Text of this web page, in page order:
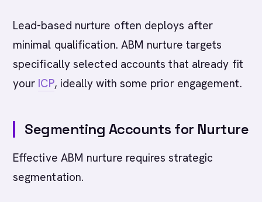
Lead-based nurture often deploys after
minimal qualification. ABM nurture targets
specifically selected accounts that already fit
your ICP, ideally with some prior engagement.
Segmenting Accounts for Nurture
Effective ABM nurture requires strategic
segmentation.